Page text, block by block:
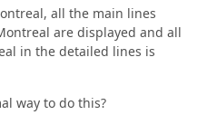
all the main lines
are displayed and all
in the detailed lines is
way to do this?